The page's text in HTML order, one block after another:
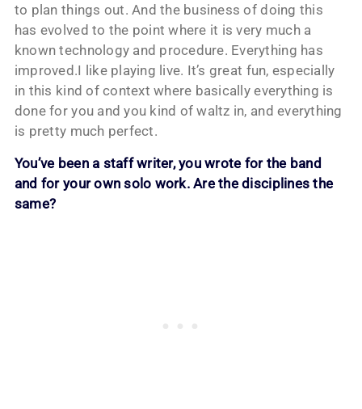
to plan things out. And the business of doing this
has evolved to the point where it is very much a
known technology and procedure. Everything has
improved.I like playing live. It’s great fun, especially
in this kind of context where basically everything is
done for you and you kind of waltz in, and everything
is pretty much perfect.
You’ve been a staff writer, you wrote for the band
and for your own solo work. Are the disciplines the
same?